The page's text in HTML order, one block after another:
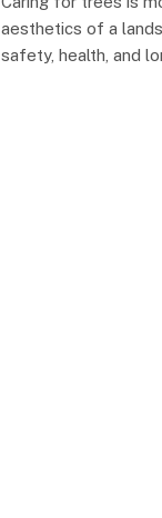
aesthetics of a
safety, health, and